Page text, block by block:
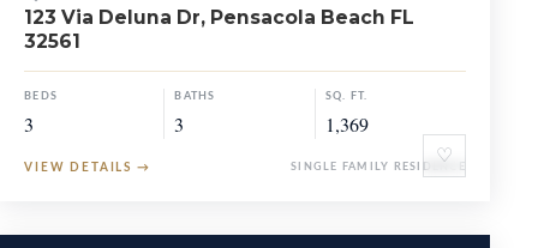
♡
123 Via Deluna Dr, Pensacola Beach FL
32561
BEDS
3
BATHS
3
SQ. FT.
1,369
VIEW DETAILS → SINGLE FAMILY RESIDENCE